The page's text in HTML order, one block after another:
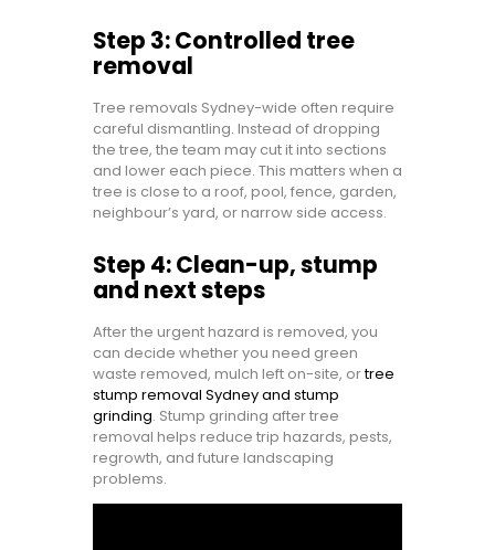
Step 3: Controlled tree
removal
Tree removals Sydney-wide often require
careful dismantling. Instead of dropping
the tree, the team may cut it into sections
and lower each piece. This matters when a
tree is close to a roof, pool, fence, garden,
neighbour’s yard, or narrow side access.
Step 4: Clean-up, stump
and next steps
After the urgent hazard is removed, you
can decide whether you need green
waste removed, mulch left on-site, ortree
stump removal Sydney and stump
grinding. Stump grinding after tree
removal helps reduce trip hazards, pests,
regrowth, and future landscaping
problems.